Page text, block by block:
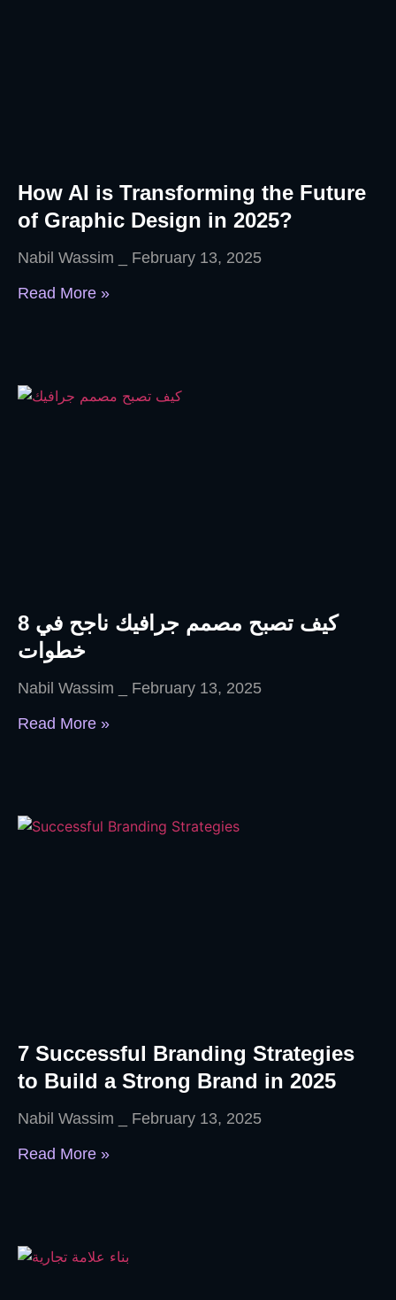
How AI is Transforming the Future
of Graphic Design in 2025?
Nabil Wassim
February 13, 2025
Read More »
كيف تصبح مصمم جرافيك ناجح في 8
خطوات
Nabil Wassim
February 13, 2025
Read More »
7 Successful Branding Strategies
to Build a Strong Brand in 2025
Nabil Wassim
February 13, 2025
Read More »